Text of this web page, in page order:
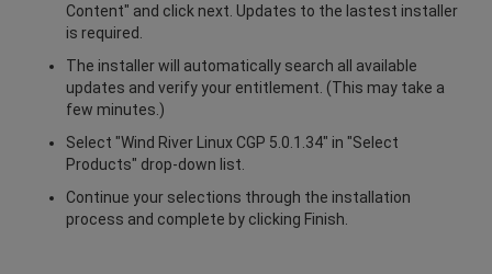
Content" and click next. Updates to the lastest installer
is required.
The installer will automatically search all available
updates and verify your entitlement. (This may take a
few minutes.)
Select "Wind River Linux CGP 5.0.1.34" in "Select
Products" drop-down list.
Continue your selections through the installation
process and complete by clicking Finish.